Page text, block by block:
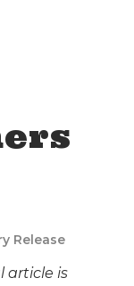
Release
article is